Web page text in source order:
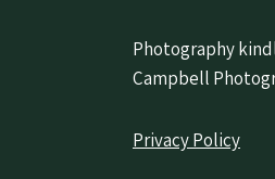
Photography
Campbell
Privacy Policy